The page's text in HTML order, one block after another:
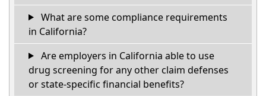
What are some compliance requirements
in California?
Are employers in California able to use
drug screening for any other claim defenses
or state-specific financial benefits?